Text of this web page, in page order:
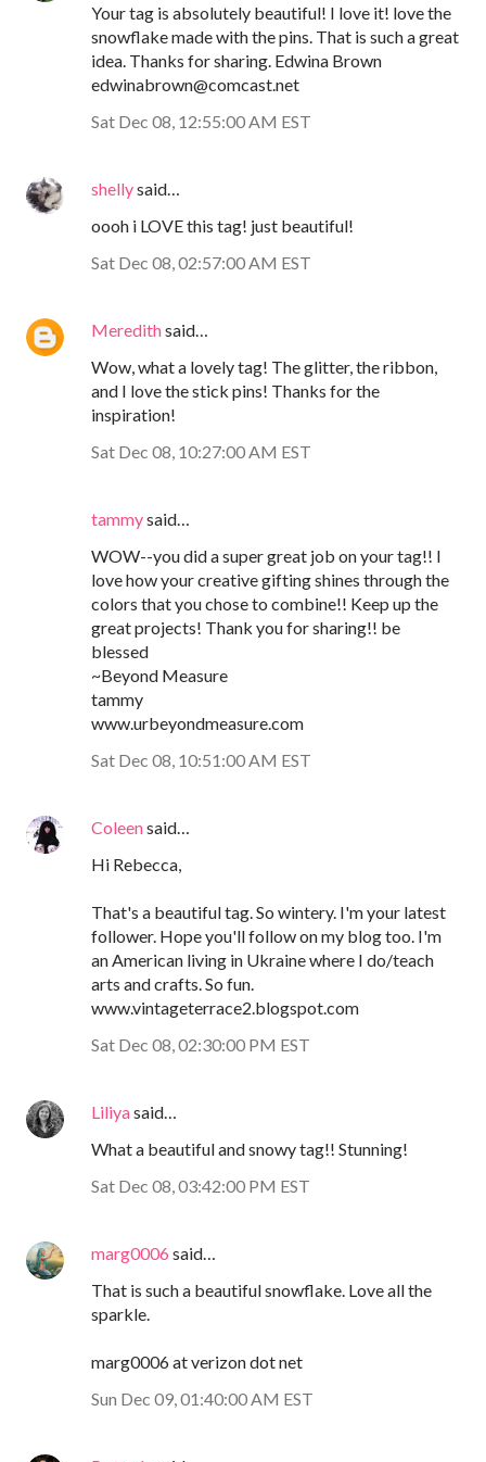
Your tag is absolutely beautiful! I love it! love the
snowflake made with the pins. That is such a great
idea. Thanks for sharing. Edwina Brown
edwinabrown@comcast.net
Sat Dec 08, 12:55:00 AM EST
shellysaid…
oooh i LOVE this tag! just beautiful!
Sat Dec 08, 02:57:00 AM EST
Meredithsaid…
Wow, what a lovely tag! The glitter, the ribbon,
and I love the stick pins! Thanks for the
inspiration!
Sat Dec 08, 10:27:00 AM EST
tammysaid…
WOW--you did a super great job on your tag!! I
love how your creative gifting shines through the
colors that you chose to combine!! Keep up the
great projects! Thank you for sharing!! be
blessed
~Beyond Measure
tammy
www.urbeyondmeasure.com
Sat Dec 08, 10:51:00 AM EST
Coleensaid…
Hi Rebecca,
That's a beautiful tag. So wintery. I'm your latest
follower. Hope you'll follow on my blog too. I'm
an American living in Ukraine where I do/teach
arts and crafts. So fun.
www.vintageterrace2.blogspot.com
Sat Dec 08, 02:30:00 PM EST
Liliyasaid…
What a beautiful and snowy tag!! Stunning!
Sat Dec 08, 03:42:00 PM EST
marg0006 said…
That is such a beautiful snowflake. Love all the
sparkle.
marg0006 at verizon dot net
Sun Dec 09, 01:40:00 AM EST